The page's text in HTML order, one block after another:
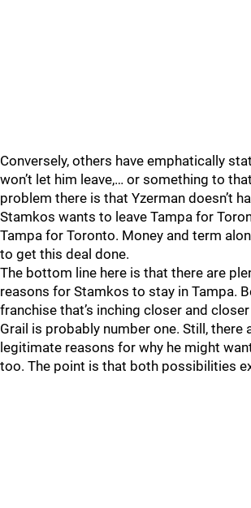
Conversely, others have emphatically
won’t let him leave,… or something to
problem there is that Yzerman doesn’t
Stamkos wants to leave Tampa for
Tampa for Toronto. Money and term
to get this deal done.
The bottom line here is that there are
reasons for Stamkos to stay in Tampa.
franchise that’s inching closer and
Grail is probably number one. Still, there
legitimate reasons for why he might
too. The point is that both possibilities